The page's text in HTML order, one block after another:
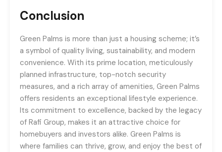
Conclusion
Green Palms is more than just a housing scheme; it’s
a symbol of quality living, sustainability, and modern
convenience. With its prime location, meticulously
planned infrastructure, top-notch security
measures, and a rich array of amenities, Green Palms
offers residents an exceptional lifestyle experience.
Its commitment to excellence, backed by the legacy
of Rafi Group, makes it an attractive choice for
homebuyers and investors alike. Green Palms is
where families can thrive, grow, and enjoy the best of